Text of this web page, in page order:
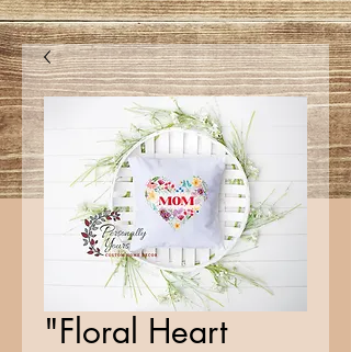
"Floral Heart